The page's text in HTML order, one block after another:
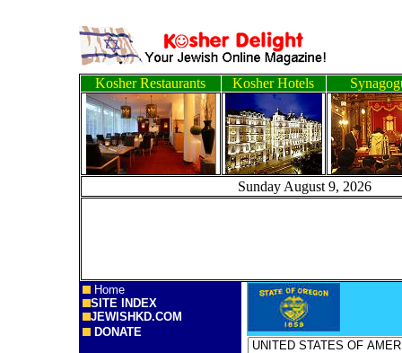
Kosher Restaurants Kosher Hotels
Sunday August 9,
Home
SITE INDEX
JEWISHKD.COM
DONATE